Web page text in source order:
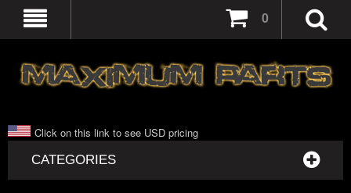
0
Click on this link to see USD pricing
CATEGORIES